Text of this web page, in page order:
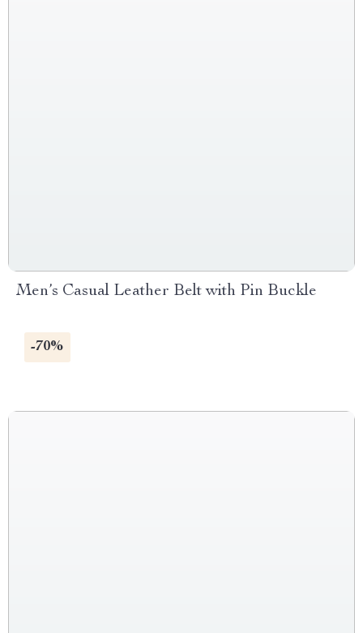
Men’s Casual Leather Belt with Pin Buckle
-70%